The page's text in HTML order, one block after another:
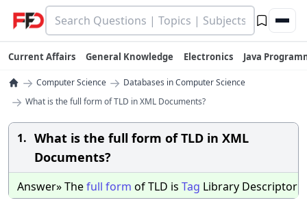
Current Affairs General Knowledge Electronics Java
→ Computer Science → Databases in Computer Science
→ What is the full form of TLD in XML Documents?
1. What is the full form of TLD in XML
Documents?
Answer» Thefull form of TLD is Tag Library Descriptor